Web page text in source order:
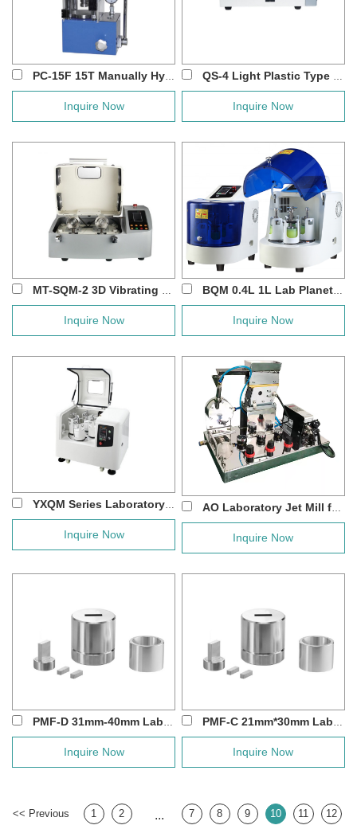
PC-15F 15T Manually Hydraulic Press with S...
Inquire Now
QS-4 Light Plastic Type Roller Jar Mill
Inquire Now
MT-SQM-2 3D Vibrating Ball Mill For XR...
Inquire Now
BQM 0.4L 1L Lab Planetary Ball Mill for B...
Inquire Now
YXQM Series Laboratory Nano Scale Planeta...
Inquire Now
AO Laboratory Jet Mill for Dry Electrode P...
Inquire Now
PMF-D 31mm-40mm Laboratory Square Rectangle...
Inquire Now
PMF-C 21mm*30mm Laboratory Rectangular Pres...
Inquire Now
<< Previous 1 2 ... 7 8 9 10 11 12